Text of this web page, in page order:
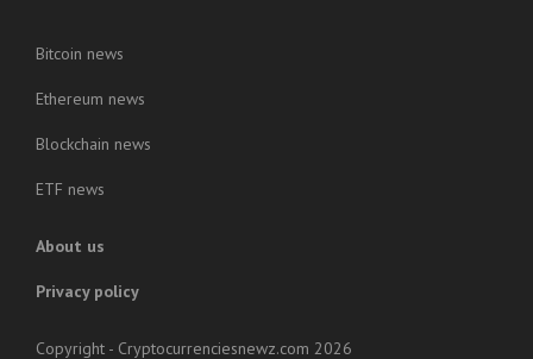
Bitcoin news
Ethereum news
Blockchain news
ETF news
About us
Privacy policy
Copyright - Cryptocurrenciesnewz.com 2026